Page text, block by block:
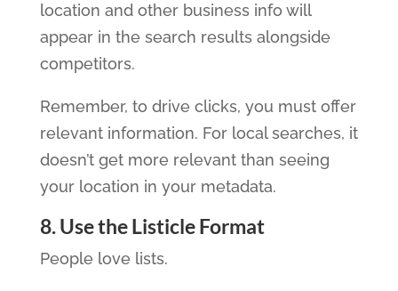
location and other business info will
appear in the search results alongside
competitors.
Remember, to drive clicks, you must offer
relevant information. For local searches, it
doesn’t get more relevant than seeing
your location in your metadata.
8. Use the Listicle Format
People love lists.